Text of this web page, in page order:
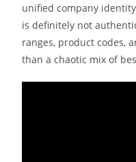
unified company
is definitely not
ranges, product codes,
than a chaotic mix of